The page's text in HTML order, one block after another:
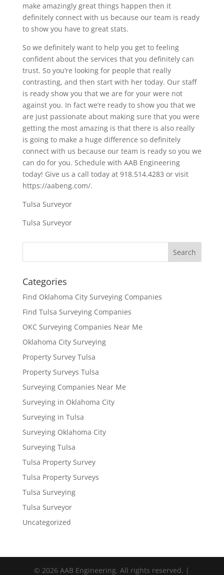
make amazingly great things happen then it
definitely connect with us because our team is ready
to show you have to great stats.
So we definitely want to help you get to feeling
confident about the services that you definitely can
trust. So you’re looking for people that really
contrasting, and then start with her today. Our staff
is ready show you that we are for your were not
against you. In fact we’re ready to show you that we
are just passionate about making sure that you were
getting the most amazing is that there is also really
is going to make a huge difference so definitely
connect with us because our team is ready so you we
can do for you. Schedule with AAB Engineering
today! Give us a call today at 918.514.4283 or visit
https://aabeng.com/.
Tulsa Surveyor
Tulsa Surveyor
Categories
Find Oklahoma City Surveying Companies
Find Tulsa Surveying Companies
OKC Surveying Companies Near Me
Oklahoma City Surveying
Property Survey Tulsa
Property Surveys Tulsa
Surveying Companies Near Me
Surveying in Oklahoma City
Surveying in Tulsa
Surveying Oklahoma City
Surveying Tulsa
Tulsa Property Survey
Tulsa Property Surveys
Tulsa Surveying
Tulsa Surveyor
Uncategorized
© 2026 AAB Engineering. All rights reserved. |